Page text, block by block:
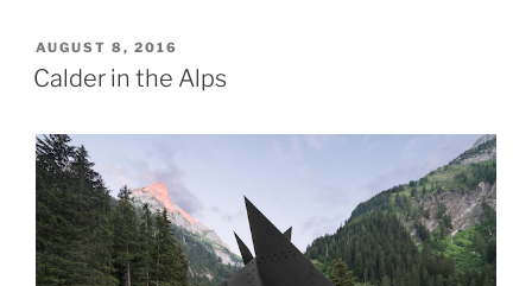
POSTED
ON
AUGUST 8, 2016
Calder in the Alps